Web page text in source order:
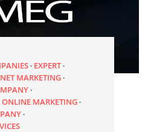
EXPERT
MARKETING
ONLINE MARKETING